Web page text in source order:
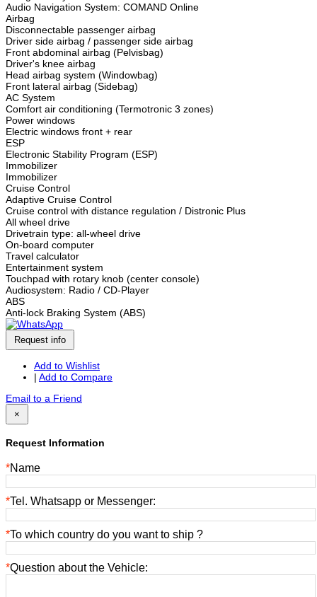
Audio Navigation System: COMAND Online
Airbag
Disconnectable passenger airbag
Driver side airbag / passenger side airbag
Front abdominal airbag (Pelvisbag)
Driver's knee airbag
Head airbag system (Windowbag)
Front lateral airbag (Sidebag)
AC System
Comfort air conditioning (Termotronic 3 zones)
Power windows
Electric windows front + rear
ESP
Electronic Stability Program (ESP)
Immobilizer
Immobilizer
Cruise Control
Adaptive Cruise Control
Cruise control with distance regulation / Distronic Plus
All wheel drive
Drivetrain type: all-wheel drive
On-board computer
Travel calculator
Entertainment system
Touchpad with rotary knob (center console)
Audiosystem: Radio / CD-Player
ABS
Anti-lock Braking System (ABS)
Request info
Add to Wishlist
| Add to Compare
Email to a Friend
×
Request Information
*Name
*Tel. Whatsapp or Messenger:
*To which country do you want to ship ?
*Question about the Vehicle: